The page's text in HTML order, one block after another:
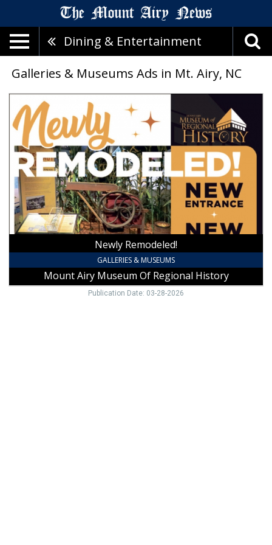
Dining & Entertainment
Galleries & Museums Ads in Mt. Airy, NC
Remodeled!,
Mount
Airy
Museum
Regional
History,
Mount
Airy,
NC
Newly Remodeled!
GALLERIES & MUSEUMS
Mount Airy Museum Of Regional History
Publication Date: 03-28-2026